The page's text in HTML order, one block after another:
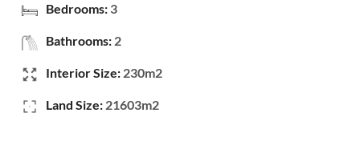
Bedrooms: 3
Bathrooms: 2
Interior Size: 230m2
Land Size: 21603m2